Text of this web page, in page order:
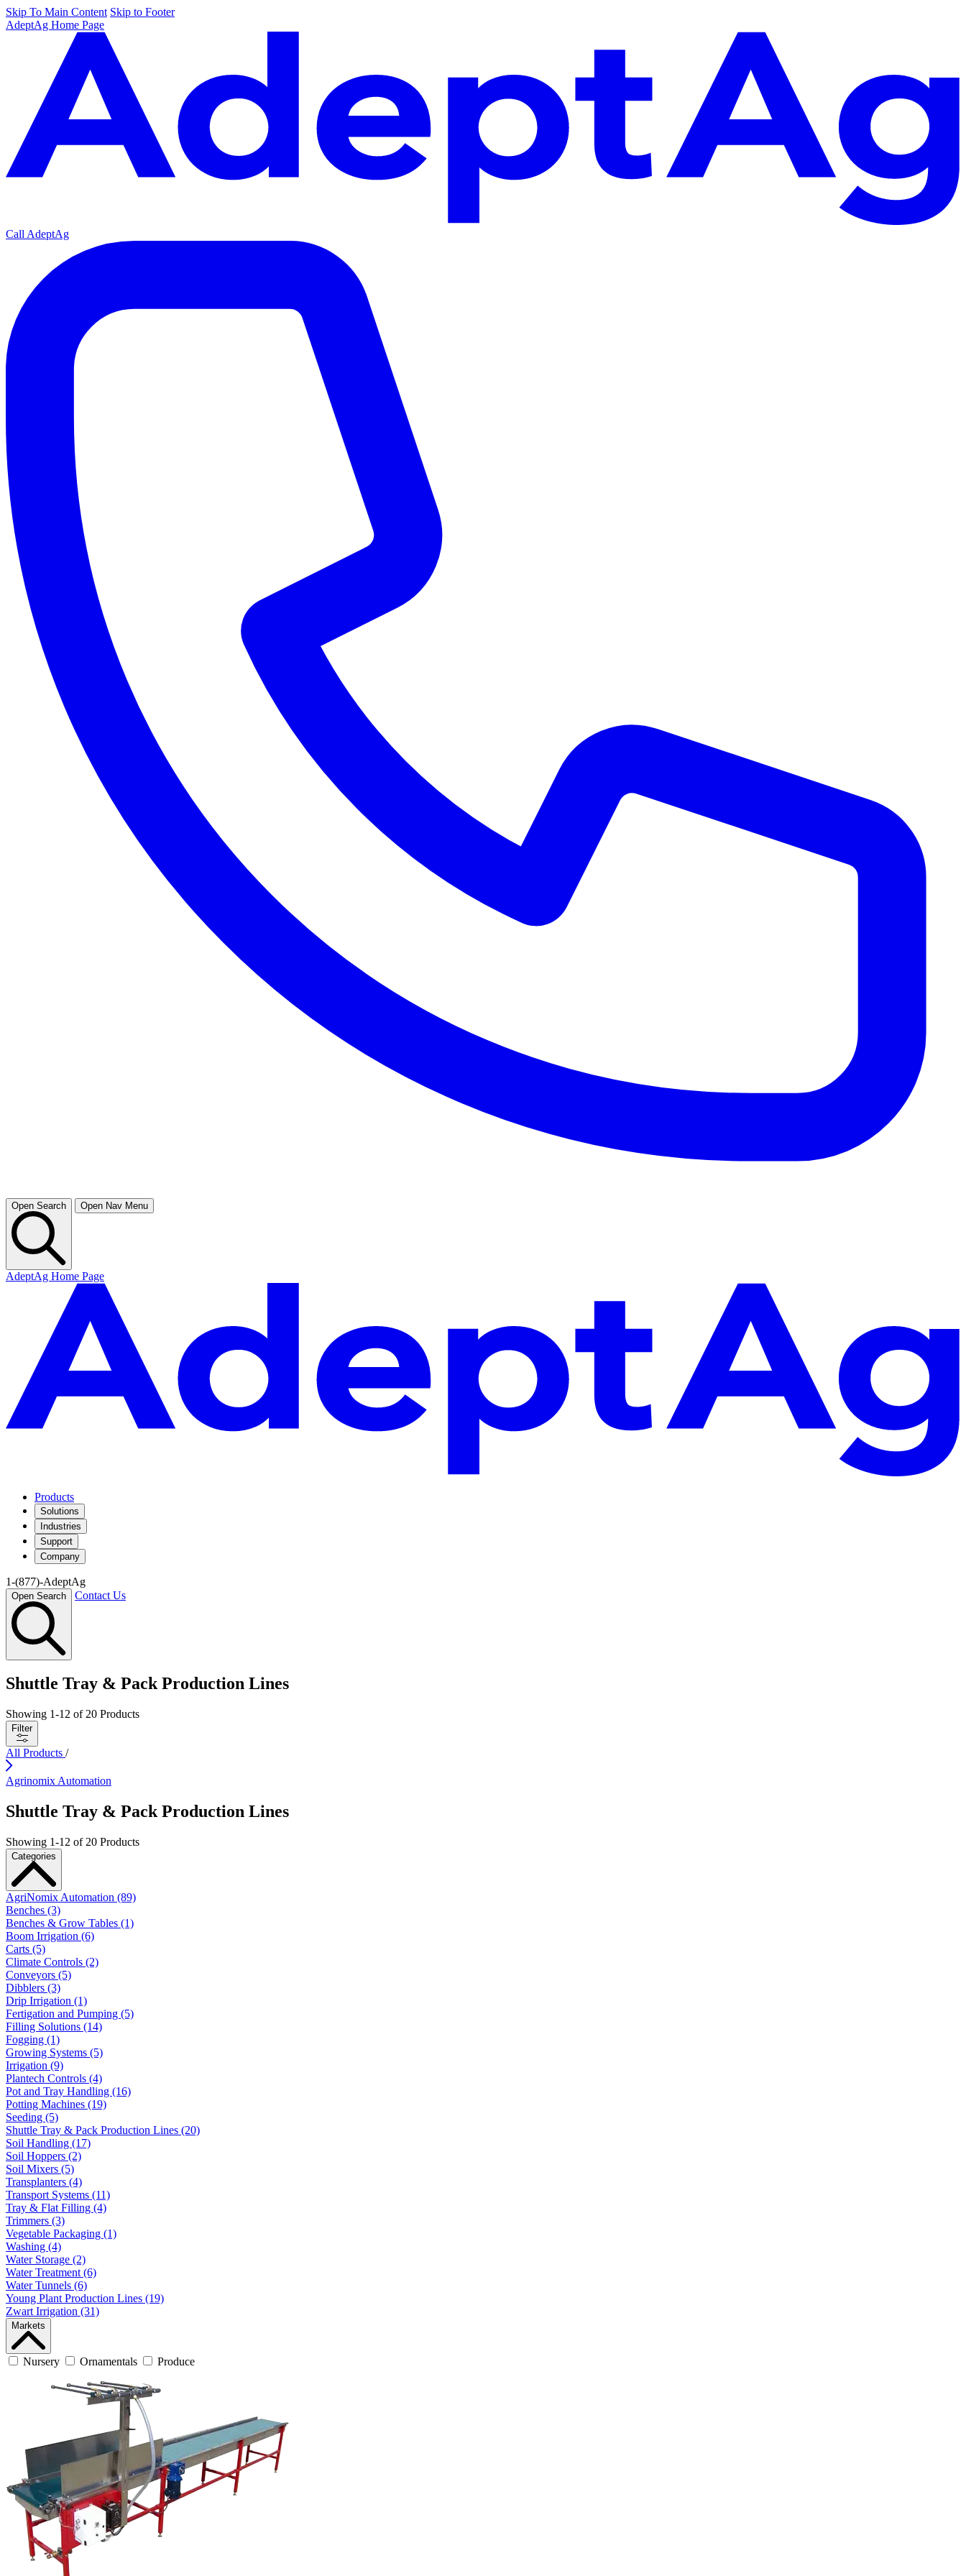
Skip To Main Content Skip to Footer
AdeptAg Home Page
Call AdeptAg
Open Search Open Nav Menu
AdeptAg Home Page
Products
Solutions
Industries
Support
Company
1-(877)-AdeptAg
Open Search Contact Us
Shuttle Tray & Pack Production Lines
Showing 1-12 of 20 Products
Filter
All Products /
Agrinomix Automation
Shuttle Tray & Pack Production Lines
Showing 1-12 of 20 Products
Categories
AgriNomix Automation (89)
Benches (3)
Benches & Grow Tables (1)
Boom Irrigation (6)
Carts (5)
Climate Controls (2)
Conveyors (5)
Dibblers (3)
Drip Irrigation (1)
Fertigation and Pumping (5)
Filling Solutions (14)
Fogging (1)
Growing Systems (5)
Irrigation (9)
Plantech Controls (4)
Pot and Tray Handling (16)
Potting Machines (19)
Seeding (5)
Shuttle Tray & Pack Production Lines (20)
Soil Handling (17)
Soil Hoppers (2)
Soil Mixers (5)
Transplanters (4)
Transport Systems (11)
Tray & Flat Filling (4)
Trimmers (3)
Vegetable Packaging (1)
Washing (4)
Water Storage (2)
Water Treatment (6)
Water Tunnels (6)
Young Plant Production Lines (19)
Zwart Irrigation (31)
Markets
Nursery Ornamentals Produce